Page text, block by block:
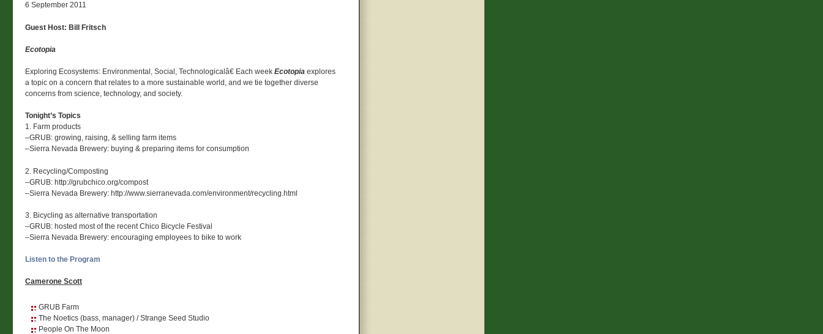
6 September 2011
Guest Host: Bill Fritsch
Ecotopia
Exploring Ecosystems: Environmental, Social, Technologicalâ€ Each week Ecotopia explores
a topic on a concern that relates to a more sustainable world, and we tie together diverse
concerns from science, technology, and society.
Tonight’s Topics
1. Farm products
–GRUB: growing, raising, & selling farm items
–Sierra Nevada Brewery: buying & preparing items for consumption
2. Recycling/Composting
–GRUB: http://grubchico.org/compost
–Sierra Nevada Brewery: http://www.sierranevada.com/environment/recycling.html
3. Bicycling as alternative transportation
–GRUB: hosted most of the recent Chico Bicycle Festival
–Sierra Nevada Brewery: encouraging employees to bike to work
Listen to the Program
Camerone Scott
GRUB Farm
The Noetics (bass, manager) / Strange Seed Studio
People On The Moon